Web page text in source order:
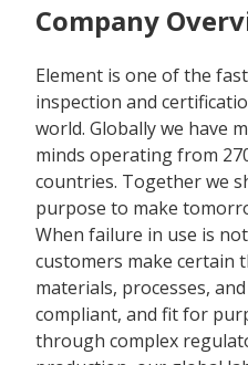
Company
Element is one of the
inspection and
world. Globally we have
minds operating from
countries. Together we
purpose to make
When failure in use is
customers make certain
materials, processes,
compliant, and fit for
through complex